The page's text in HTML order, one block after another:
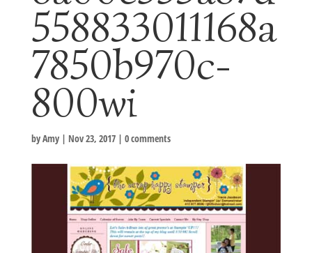
558833011168a
7850b970c-
800wi
byAmy| Nov 23, 2017| 0 comments